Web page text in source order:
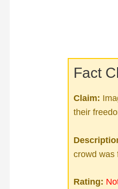
Fact
Claim:
their
crowd was
Rating: